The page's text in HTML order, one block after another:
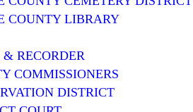
COUNTY LIBRARY
RECORDER
COMMISSIONERS
DISTRICT